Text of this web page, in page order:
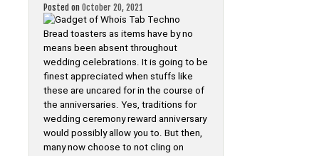
Posted on October 20, 2021
Bread toasters as items have by no
means been absent throughout
wedding celebrations. It is going to be
finest appreciated when stuffs like
these are uncared for in the course of
the anniversaries. Yes, traditions for
wedding ceremony reward anniversary
would possibly allow you to. But then,
many now choose to not cling on